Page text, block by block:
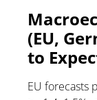
(EU,
to
EU forecasts